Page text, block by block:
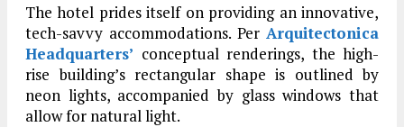
The hotel prides itself on providing an innovative,
tech-savvy accommodations. Per Arquitectonica
Headquarters’ conceptual renderings, the high-
rise building’s rectangular shape is outlined by
neon lights, accompanied by glass windows that
allow for natural light.